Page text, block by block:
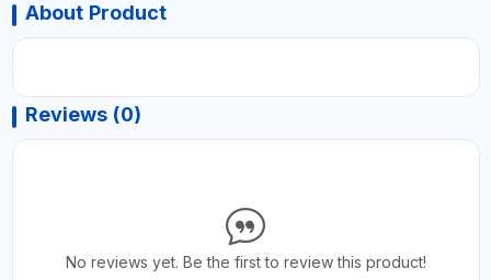
About Product
Reviews (0)
No reviews yet. Be the first to review this product!